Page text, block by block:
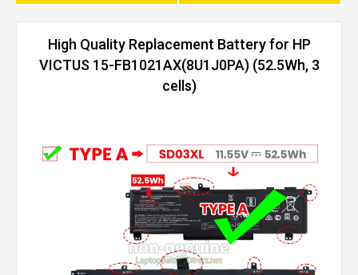
High Quality Replacement Battery for HP
VICTUS 15-FB1021AX(8U1J0PA) (52.5Wh, 3
cells)